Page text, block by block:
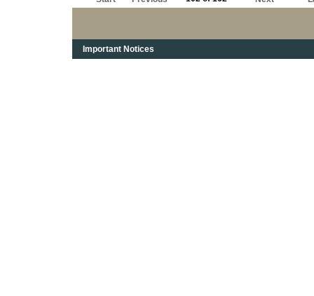
Important Notices